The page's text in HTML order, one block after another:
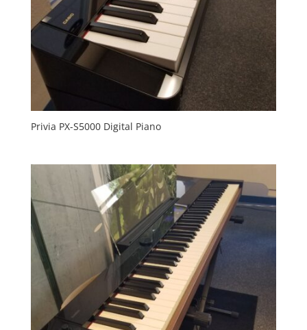
Privia PX-S5000 Digital Piano